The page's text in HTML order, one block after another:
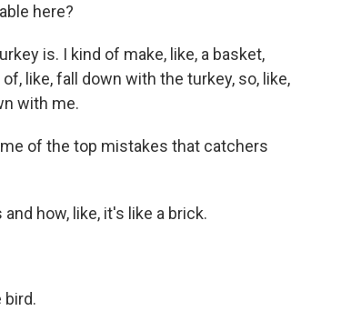
here?
is. I kind of make, like, a basket,
like, fall down with the turkey, so, like,
with me.
of the top mistakes that catchers
how, like, it's like a brick.
bird.